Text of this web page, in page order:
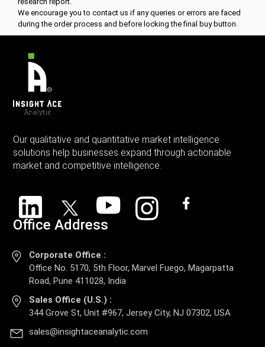
We encourage you to contact us if any queries or errors are faced
during the order process and before locking the final buy button.
Our qualitative and quantitative market intelligence
solutions help businesses expand through actionable
market and competitive intelligence.
Office Address
Corporate Office :
Office No. 5170, 5th Floor, Marvel Fuego, Magarpatta
Road, Pune 411028, India
Sales Office (U.S.) :
344 Grove St, Unit #967, Jersey City, NJ 07302, USA
sales@insightaceanalytic.com